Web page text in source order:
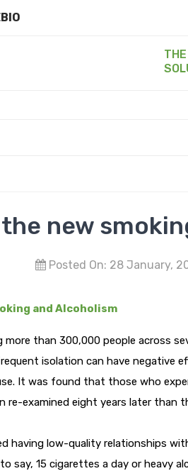
new
Posted On: 28 January,
and Alcoholism
than 300,000 people across
isolation can have negative
It was found that those who
re-examined eight years later than
having low-quality relationships
say, 15 cigarettes a day or heavy